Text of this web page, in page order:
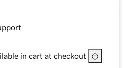
in cart at checkout